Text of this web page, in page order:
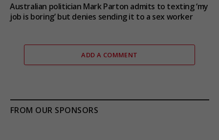
Australian politician Mark Parton admits to texting ‘my
job is boring’ but denies sending it to a sex worker
ADD A COMMENT
FROM OUR SPONSORS